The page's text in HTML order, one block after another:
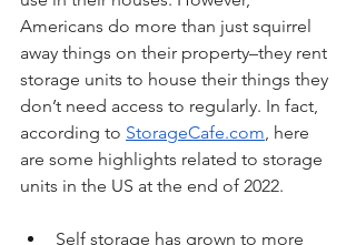
Americans do more than just squirrel
away things on their property–they rent
storage units to house their things they
don’t need access to regularly. In fact,
according to StorageCafe.com , here
are some highlights related to storage
units in the US at the end of 2022.
Self storage has grown to more